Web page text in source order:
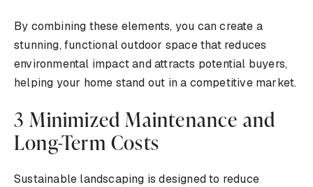
By combining these elements, you can create a
stunning, functional outdoor space that reduces
environmental impact and attracts potential buyers,
helping your home stand out in a competitive market.
3 Minimized Maintenance and
Long-Term Costs
Sustainable landscaping is designed to reduce